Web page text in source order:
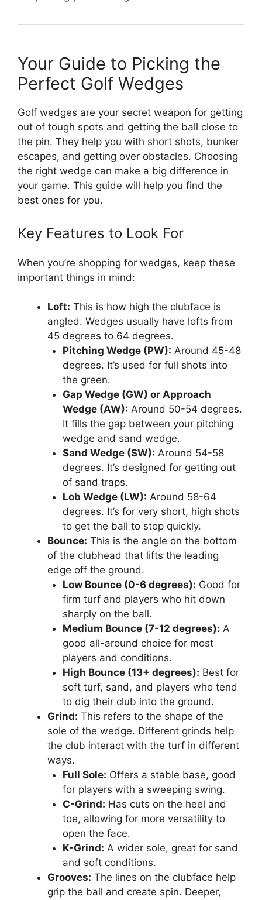
Your Guide to Picking the
Perfect Golf Wedges
Golf wedges are your secret weapon for getting
out of tough spots and getting the ball close to
the pin. They help you with short shots, bunker
escapes, and getting over obstacles. Choosing
the right wedge can make a big difference in
your game. This guide will help you find the
best ones for you.
Key Features to Look For
When you’re shopping for wedges, keep these
important things in mind:
Loft: This is how high the clubface is
angled. Wedges usually have lofts from
45 degrees to 64 degrees.
Pitching Wedge (PW): Around 45-48
degrees. It’s used for full shots into
the green.
Gap Wedge (GW) or Approach
Wedge (AW): Around 50-54 degrees.
It fills the gap between your pitching
wedge and sand wedge.
Sand Wedge (SW): Around 54-58
degrees. It’s designed for getting out
of sand traps.
Lob Wedge (LW): Around 58-64
degrees. It’s for very short, high shots
to get the ball to stop quickly.
Bounce: This is the angle on the bottom
of the clubhead that lifts the leading
edge off the ground.
Low Bounce (0-6 degrees): Good for
firm turf and players who hit down
sharply on the ball.
Medium Bounce (7-12 degrees): A
good all-around choice for most
players and conditions.
High Bounce (13+ degrees): Best for
soft turf, sand, and players who tend
to dig their club into the ground.
Grind: This refers to the shape of the
sole of the wedge. Different grinds help
the club interact with the turf in different
ways.
Full Sole: Offers a stable base, good
for players with a sweeping swing.
C-Grind: Has cuts on the heel and
toe, allowing for more versatility to
open the face.
K-Grind: A wider sole, great for sand
and soft conditions.
Grooves: The lines on the clubface help
grip the ball and create spin. Deeper,